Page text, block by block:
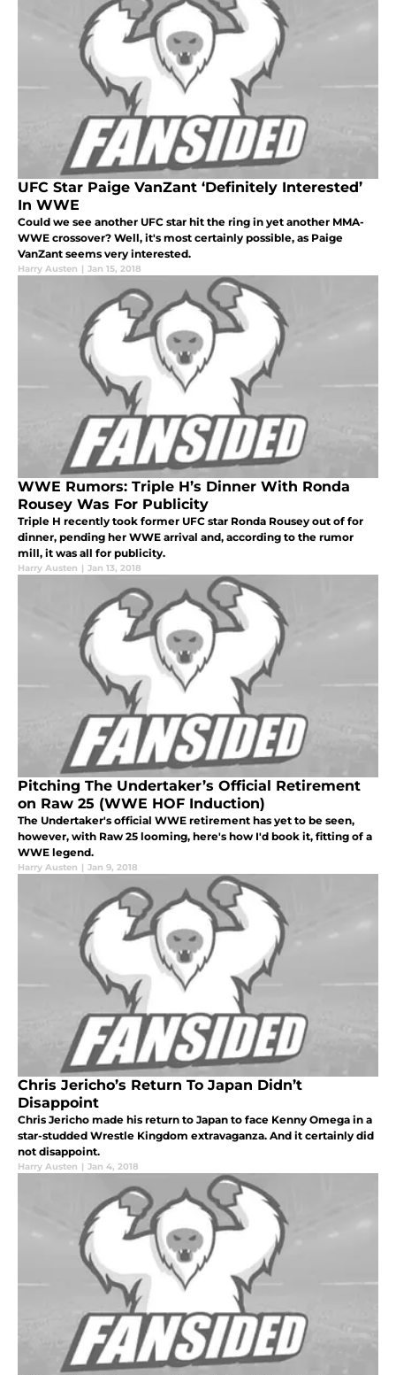
UFC Star Paige VanZant ‘Definitely Interested’
In WWE
Could we see another UFC star hit the ring in yet another MMA-
WWE crossover? Well, it's most certainly possible, as Paige
VanZant seems very interested.
Harry Austen | Jan 15, 2018
WWE Rumors: Triple H’s Dinner With Ronda
Rousey Was For Publicity
Triple H recently took former UFC star Ronda Rousey out of for
dinner, pending her WWE arrival and, according to the rumor
mill, it was all for publicity.
Harry Austen | Jan 13, 2018
Pitching The Undertaker’s Official Retirement
on Raw 25 (WWE HOF Induction)
The Undertaker's official WWE retirement has yet to be seen,
however, with Raw 25 looming, here's how I'd book it, fitting of a
WWE legend.
Harry Austen | Jan 9, 2018
Chris Jericho’s Return To Japan Didn’t
Disappoint
Chris Jericho made his return to Japan to face Kenny Omega in a
star-studded Wrestle Kingdom extravaganza. And it certainly did
not disappoint.
Harry Austen | Jan 4, 2018